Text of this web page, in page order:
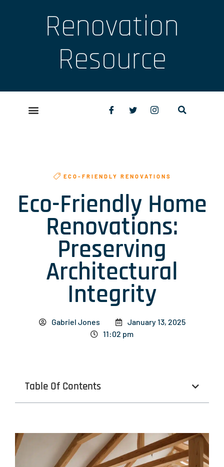
Renovation
Resource
ECO-FRIENDLY RENOVATIONS
Eco-Friendly Home
Renovations:
Preserving
Architectural
Integrity
Gabriel Jones
January 13, 2025
11:02 pm
Table Of Contents